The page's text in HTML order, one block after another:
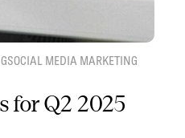
SOCIAL MEDIA MARKETING
for Q2 2025